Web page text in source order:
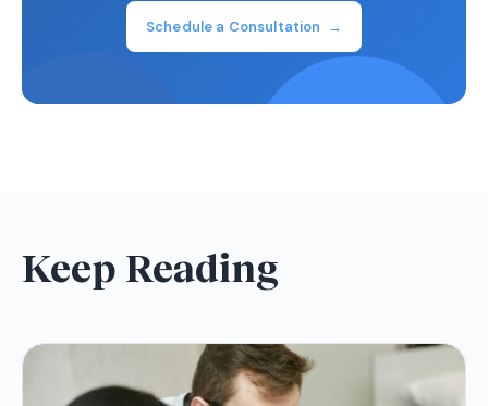
Schedule a Consultation →
Keep Reading